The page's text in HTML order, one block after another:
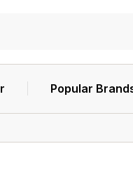
Popular